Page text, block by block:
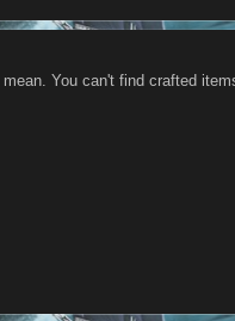
mean. You can't find crafted